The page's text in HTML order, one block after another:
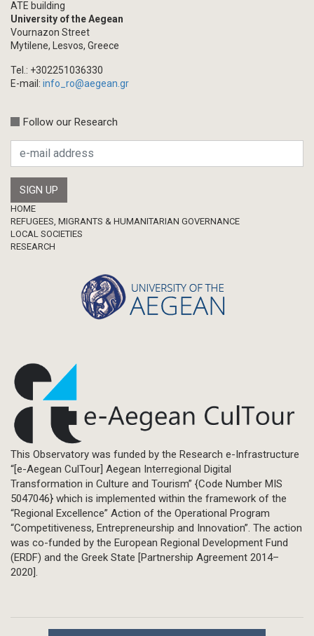
ATE building
University of the Aegean
Vournazon Street
Mytilene, Lesvos, Greece
Tel.: +302251036330
E-mail: info_ro@aegean.gr
Follow our Research
Footer
HOME
REFUGEES, MIGRANTS & HUMANITARIAN GOVERNANCE
LOCAL SOCIETIES
RESEARCH
This Observatory was funded by the Research e-Infrastructure
“[e-Aegean CulTour] Aegean Interregional Digital
Transformation in Culture and Tourism” {Code Number MIS
5047046} which is implemented within the framework of the
“Regional Excellence” Action of the Operational Program
“Competitiveness, Entrepreneurship and Innovation”. The action
was co-funded by the European Regional Development Fund
(ERDF) and the Greek State [Partnership Agreement 2014–
2020].